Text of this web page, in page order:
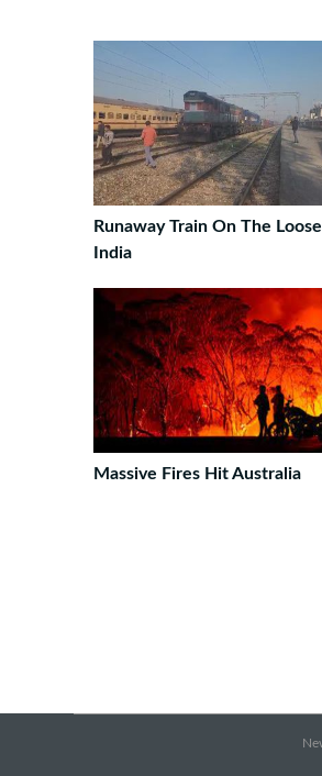
Runaway Train On The
India
Massive Fires Hit Australia